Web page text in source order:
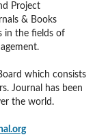
Project
& Books
in the fields of
which consists
Journal has been
the world.